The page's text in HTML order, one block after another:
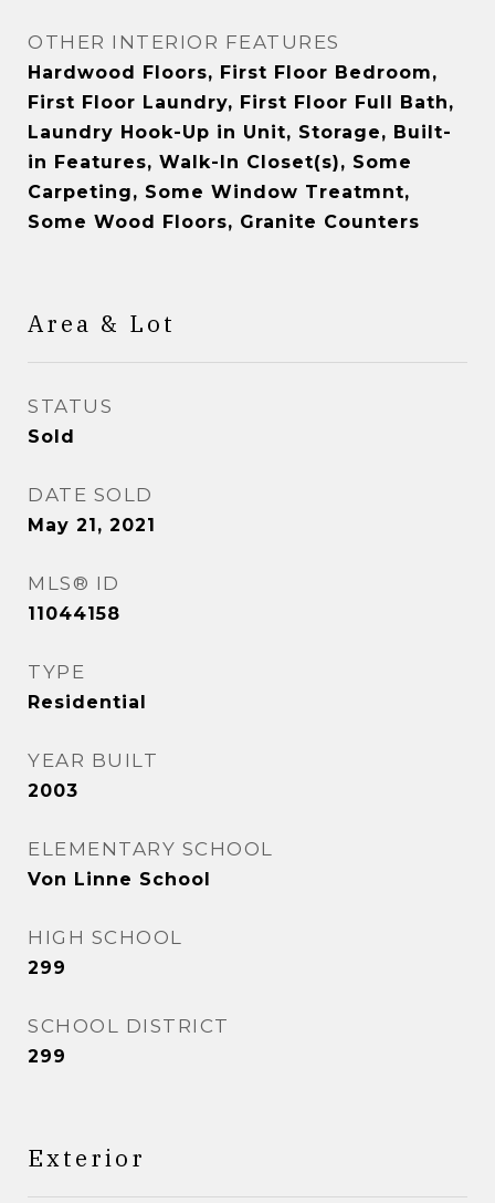
OTHER INTERIOR FEATURES
Hardwood Floors, First Floor Bedroom,
First Floor Laundry, First Floor Full Bath,
Laundry Hook-Up in Unit, Storage, Built-
in Features, Walk-In Closet(s), Some
Carpeting, Some Window Treatmnt,
Some Wood Floors, Granite Counters
Area & Lot
STATUS
Sold
DATE SOLD
May 21, 2021
MLS® ID
11044158
TYPE
Residential
YEAR BUILT
2003
ELEMENTARY SCHOOL
Von Linne School
HIGH SCHOOL
299
SCHOOL DISTRICT
299
Exterior